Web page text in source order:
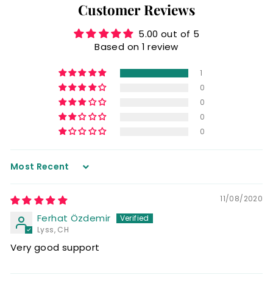
Customer Reviews
5.00 out of 5
Based on 1 review
1
0
0
0
0
Sort by
11/08/2020
Ferhat Özdemir
Lyss, CH
Very good support